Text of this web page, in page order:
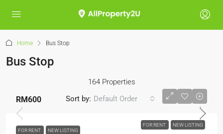
Home Bus Stop
Bus Stop
164 Properties
Sort by: Default Order
FOR RENT NEW LISTING
RM600
FOR RENT NEW LISTING